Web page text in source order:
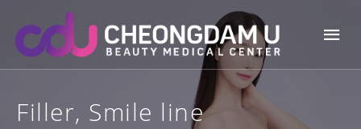
content
Filler, Smile line